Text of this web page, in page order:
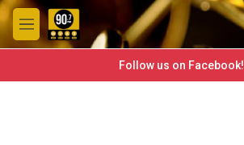
Skip to main content
M
e
Follow us on Facebook!